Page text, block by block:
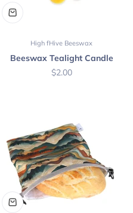
High fHive Beeswax
Beeswax Tealight Candle
Sale price
$2.00